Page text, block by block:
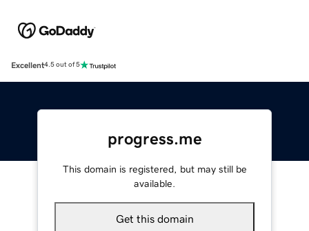
Excellent4.5 out of 5
progress.me
This domain is registered, but may still be
available.
Get this domain